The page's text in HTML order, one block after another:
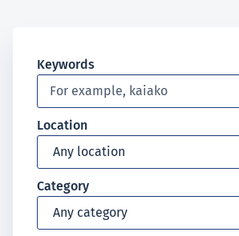
Keywords
Location
Category